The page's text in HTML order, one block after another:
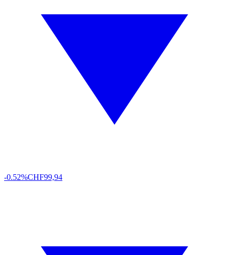
-0.52%CHF99,94